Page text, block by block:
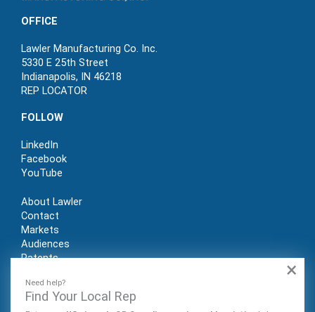
×
Need help?
Find Your Local Rep
OFFICE
Lawler Manufacturing Co. Inc.
5330 E 25th Street
Indianapolis, IN 46218
REP LOCATOR
FOLLOW
LinkedIn
Facebook
YouTube
About Lawler
Contact
Markets
Audiences
Patents